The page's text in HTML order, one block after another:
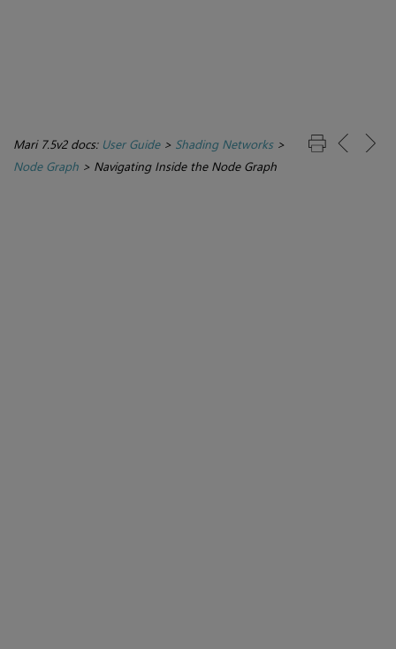
Mari 7.5v2 docs: User Guide> Shading Networks>
Node Graph > Navigating Inside the Node Graph